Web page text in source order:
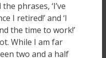
phrases, ‘I’ve
I retired!’ and ‘I
the time to work!’
While I am far
two and a half